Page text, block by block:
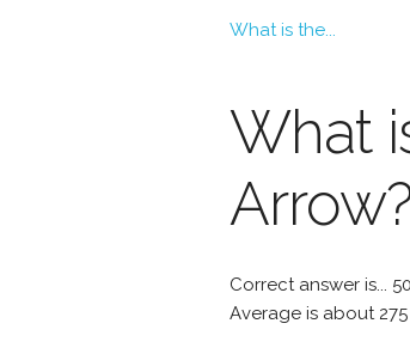
What is the...
What
Correct answer is...
Average is about